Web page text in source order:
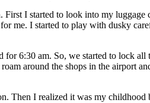
First I started to look into my
me. I started to play with dusky
6:30 am. So, we started to lock
around the shops in the airport
Then I realized it was my childhood